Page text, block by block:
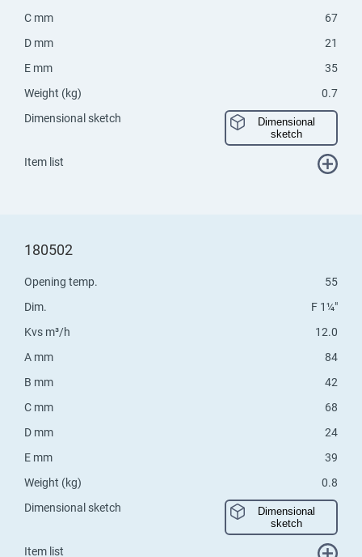
C mm
67
D mm
21
E mm
35
Weight (kg)
0.7
Dimensional sketch
Dimensional
sketch
Item list
180502
Opening temp.
55
Dim.
F 1¼"
Kvs m³/h
12.0
A mm
84
B mm
42
C mm
68
D mm
24
E mm
39
Weight (kg)
0.8
Dimensional sketch
Dimensional
sketch
Item list